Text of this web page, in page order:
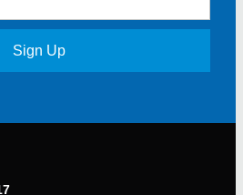
Sign Up